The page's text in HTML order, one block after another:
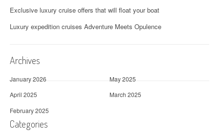
Exclusive luxury cruise offers that will float your boat
Luxury expedition cruises Adventure Meets Opulence
Archives
January 2026
May 2025
April 2025
March 2025
February 2025
Categories